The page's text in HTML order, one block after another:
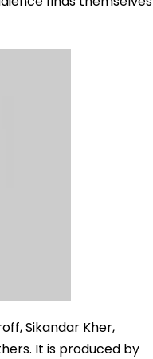
Sikandar Kher,
It is produced by